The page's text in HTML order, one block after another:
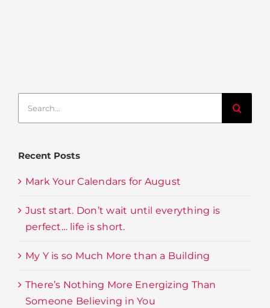
Recent Posts
Mark Your Calendars for August
Just start. Don’t wait until everything is
perfect… life is short.
My Y is so Much More than a Building
There’s Nothing More Energizing Than
Someone Believing in You